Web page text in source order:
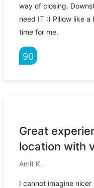
way of closing.
need IT :) Pillow like a
time for me.
90
Great
location with
Amit K.
I cannot imagine